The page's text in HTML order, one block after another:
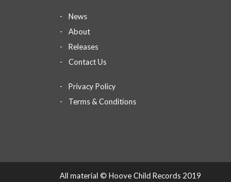
News
About
Releases
Contact Us
Privacy Policy
Terms & Conditions
All material © Hoove Child Records 2019